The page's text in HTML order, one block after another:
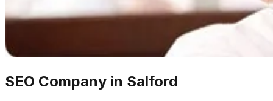
SEO Company in Salford